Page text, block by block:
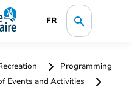
FR
Programming
Events and Activities